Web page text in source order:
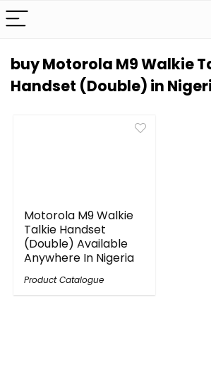
buy Motorola M9 Walkie
Handset (Double) in
Motorola M9 Walkie
Talkie Handset
(Double) Available
Anywhere In Nigeria
Product Catalogue